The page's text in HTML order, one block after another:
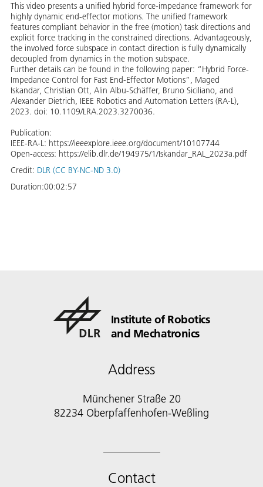
This video presents a unified hybrid force-impedance framework for
highly dynamic end-effector motions. The unified framework
features compliant behavior in the free (motion) task directions and
explicit force tracking in the constrained directions. Advantageously,
the involved force subspace in contact direction is fully dynamically
decoupled from dynamics in the motion subspace.
Further details can be found in the following paper: “Hybrid Force-
Impedance Control for Fast End-Effector Motions”, Maged
Iskandar, Christian Ott, Alin Albu-Schäffer, Bruno Siciliano, and
Alexander Dietrich, IEEE Robotics and Automation Letters (RA-L),
2023. doi: 10.1109/LRA.2023.3270036.
Publication:
IEEE-RA-L: https://ieeexplore.ieee.org/document/10107744
Open-access: https://elib.dlr.de/194975/1/Iskandar_RAL_2023a.pdf
Credit: DLR (CC BY-NC-ND 3.0)
Duration:00:02:57
Institute of Robotics
and Mechatronics
Address
Münchener Straße 20
82234 Oberpfaffenhofen-Weßling
Contact